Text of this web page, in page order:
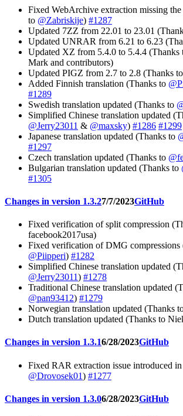
Fixed WebArchive extraction missing
to @Zabriskije) #1287
Updated 7ZZ from 22.01 to 23.01
Updated UNRAR from 6.21 to 6.23
Updated XZ from 5.4.0 to 5.4.4 (Thanks
Mark and contributors)
Updated PIGZ from 2.7 to 2.8 (Thanks
Added Finnish translation (Thanks to
#1289
Swedish translation updated (Thanks to
Simplified Chinese translation updated
@Jerry23011 & @maxsky) #1286 #1299
Japanese translation updated (Thanks to
#1297
Czech translation updated (Thanks to
Bulgarian translation updated (Thanks to
#1305
Changes in version 1.3.27/7/2023GitHub
Fixed verification of split compression
facebook2017usa)
Fixed verification of DMG compressions
@Piipperi) #1282
Simplified Chinese translation updated
@Jerry23011) #1278
Traditional Chinese translation updated
@pan93412) #1279
Norwegian translation updated (Thanks
Dutch translation updated (Thanks to
Changes in version 1.3.16/28/2023GitHub
Fixed RAR extraction issue introduced
@Drovosek01) #1277
Changes in version 1.3.06/28/2023GitHub